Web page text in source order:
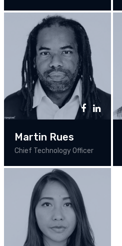
Martin Rues
Chief Technology Officer